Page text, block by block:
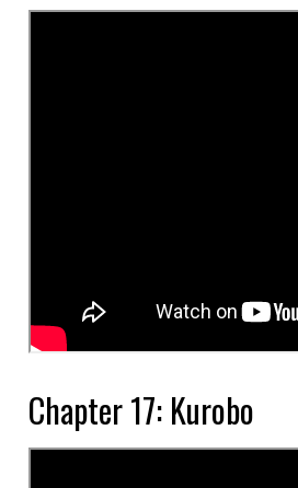
Chapter 17: Kurobo